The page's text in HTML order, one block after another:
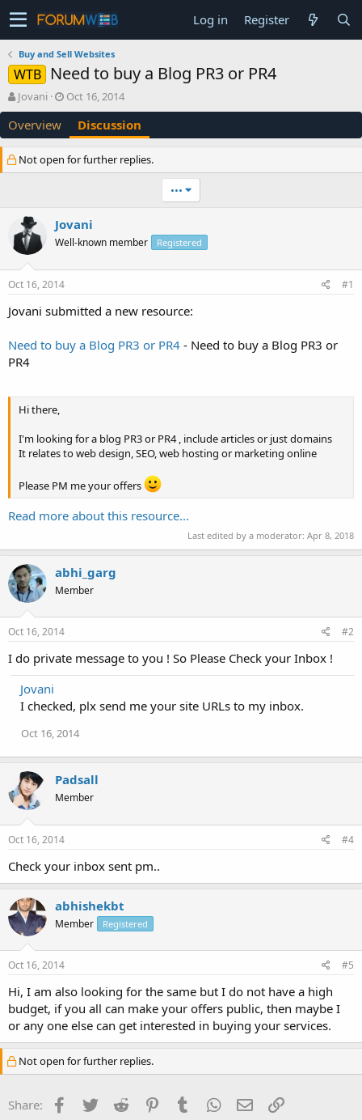
Log in Register
Buy and Sell Websites
WTB Need to buy a Blog PR3 or PR4
T
h
r
e
a
r
e
r
Jovani
S
t
r
t
Oct 16, 2014
Overview Discussion
Not open for further replies.
•••
Jovani
Well-known member Registered
Oct 16, 2014 #1
Jovani submitted a new resource:
Need to buy a Blog PR3 or PR4 - Need to buy a Blog PR3 or
PR4
Hi there,
I'm looking for a blog PR3 or PR4 , include articles or just domains
It relates to web design, SEO, web hosting or marketing online
Please PM me your offers
Read more about this resource...
Last edited by a moderator: Apr 8, 2018
abhi_garg
Member
Oct 16, 2014 #2
I do private message to you ! So Please Check your Inbox !
Jovani
I checked, plx send me your site URLs to my inbox.
Oct 16, 2014
Padsall
Member
Oct 16, 2014 #4
Check your inbox sent pm..
abhishekbt
Member Registered
Oct 16, 2014 #5
Hi, I am also looking for the same but I do not have a high
budget, if you all can make your offers public, then maybe I
or any one else can get interested in buying your services.
Not open for further replies.
Share: Facebook
TwitterReddit PinterestTumblrWhatsApp
EmailLink